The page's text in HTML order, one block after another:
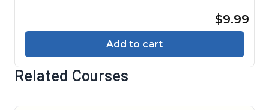
$9.99
Add to cart
Related Courses